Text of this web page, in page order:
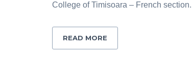
College of Timisoara – French
READ MORE